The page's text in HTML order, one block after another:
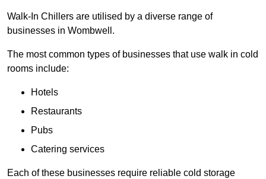
Walk-In Chillers are utilised by a diverse range of
businesses in Wombwell.
The most common types of businesses that use walk in cold
rooms include:
Hotels
Restaurants
Pubs
Catering services
Each of these businesses require reliable cold storage